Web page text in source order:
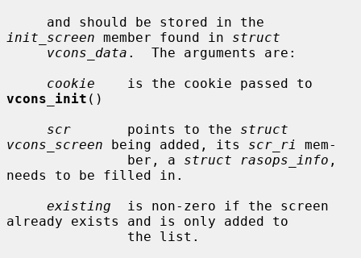
init_screen member found in struct
vcons_data .  The arguments are:
cookie
vcons_init ()
scr
       points to the
struct
vcons_screen being added, its scr_ri
mem-
               ber, a
struct rasops_info ,
needs to be filled in.
existing
  is non-zero if the screen
already exists and is only added to